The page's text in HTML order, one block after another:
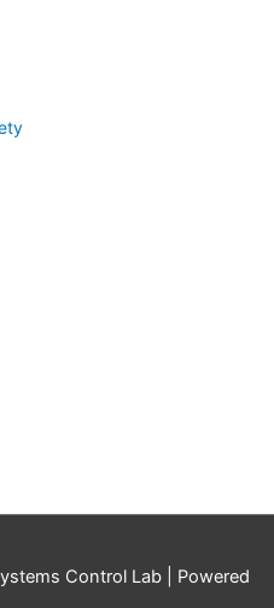
Control Lab | Powered